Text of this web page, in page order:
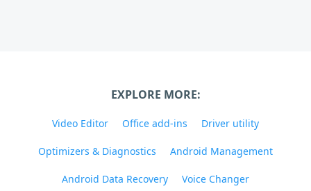
EXPLORE MORE:
Video Editor Office add-ins Driver utility
Optimizers & Diagnostics Android Management
Android Data Recovery Voice Changer